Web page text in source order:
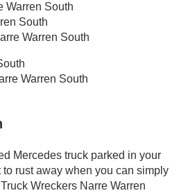
Warren South
South
Warren South
Warren South
Mercedes truck parked in your
rust away when you can simply
Wreckers Narre Warren